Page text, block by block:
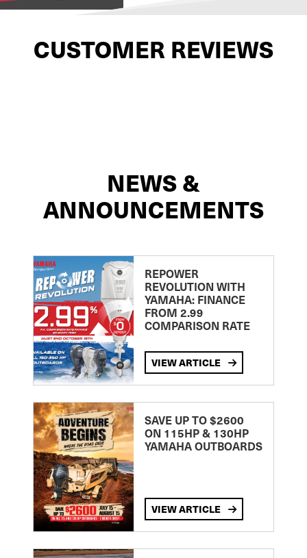
CUSTOMER REVIEWS
NEWS &
ANNOUNCEMENTS
REPOWER
REVOLUTION WITH
YAMAHA: FINANCE
FROM 2.99
COMPARISON RATE
VIEW ARTICLE
SAVE UP TO $2600
ON 115HP & 130HP
YAMAHA OUTBOARDS
VIEW ARTICLE